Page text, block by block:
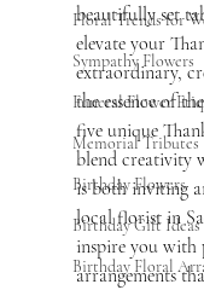
Floral Trends for
Sympathy Flowers
Funeral Flower
Memorial Tributes
Birthday Flowers
Birthday Gift Ideas
Birthday Floral
beautifully set
elevate your
extraordinary,
the essence of
five unique
blend creativity
is both inviting
local florist in
inspire you with
arrangements